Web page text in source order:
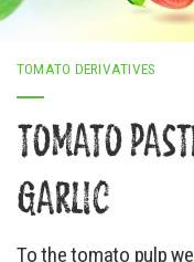
TOMATO DERIVATIVES
TOMATO
GARLIC
To the tomato pulp